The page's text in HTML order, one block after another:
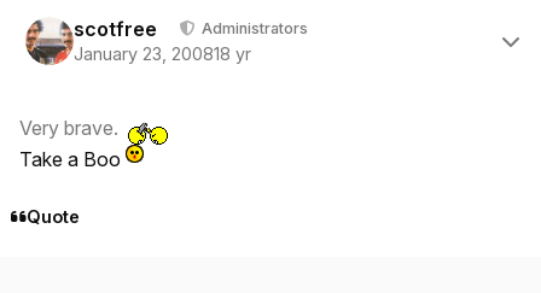
scotfree Administrators
January 23, 200818 yr
Very brave.
Take a Boo
Quote